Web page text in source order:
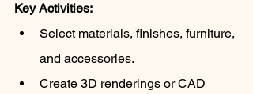
Key Activities:
Select materials, finishes, furniture,
and accessories.
Create 3D renderings or CAD